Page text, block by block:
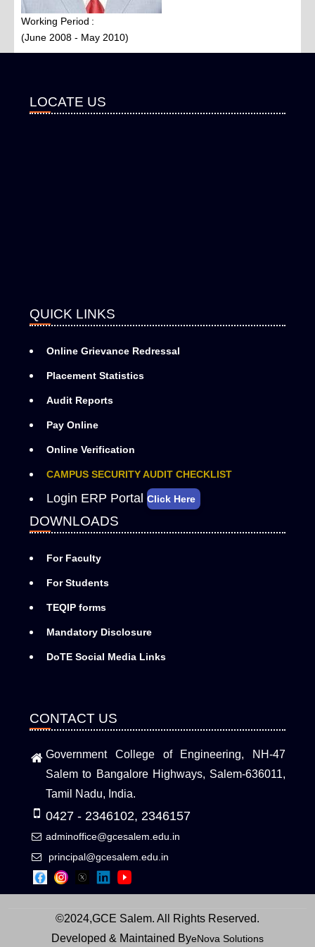
Working Period
(June 2008 - May 2010)
LOCATE US
QUICK LINKS
Online Grievance Redressal
Placement Statistics
Audit Reports
Pay Online
Online Verification
CAMPUS SECURITY AUDIT CHECKLIST
Login ERP Portal Click Here
DOWNLOADS
For Faculty
For Students
TEQIP forms
Mandatory Disclosure
DoTE Social Media Links
CONTACT US
Government College of Engineering, NH-47
Salem to Bangalore Highways, Salem-636011,
Tamil Nadu, India.
0427 - 2346102, 2346157
adminoffice@gcesalem.edu.in
principal@gcesalem.edu.in
©2024,GCE Salem. All Rights Reserved.
Developed & Maintained ByeNova Solutions